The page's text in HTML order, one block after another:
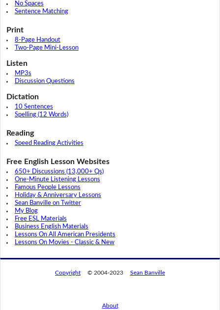
No Spaces
Sentence Matching
Print
8-Page Handout
Two-Page Mini-Lesson
Listen
MP3s
Discussion Questions
Dictation
10 Sentences
Spelling (12 Words)
Reading
Speed Reading Activities
Free English Lesson Websites
650+ Discussions (13,000+ Qs)
One-Minute Listening Lessons
Famous People Lessons
Holiday & Anniversary Lessons
Sean Banville on Twitter
My Blog
Free ESL Materials
Business English Materials
Lessons On All American Presidents
Lessons On Movies - Classic & New
Copyright © 2004-2023 Sean Banville
About